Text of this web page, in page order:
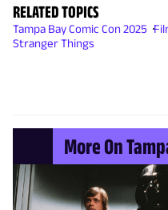
RELATED TOPICS
Tampa Bay Comic Con 2025
Stranger Things
More On